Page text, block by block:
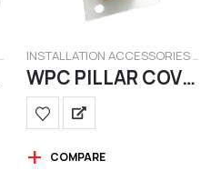
INSTALLATION ACCESSORIES FOR WPC FENCING INSTALLATION ACCESSORIES FOR WPC FENCING
WPC PILLAR COVER
COMPARE